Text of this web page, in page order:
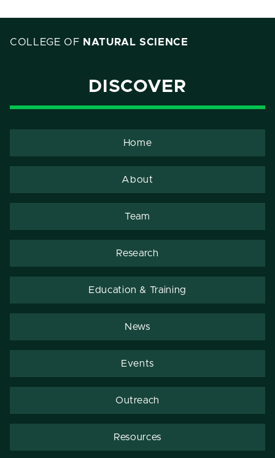
COLLEGE OF NATURAL SCIENCE
DISCOVER
Home
About
Team
Research
Education & Training
News
Events
Outreach
Resources